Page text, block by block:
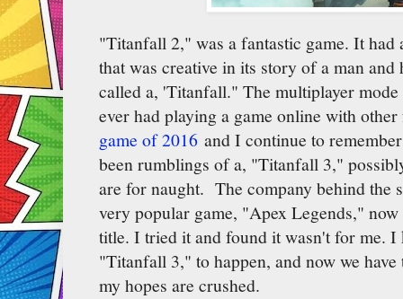
"Titanfall 2," was a fantastic game. It had
that was creative in its story of a man
called a, 'Titanfall." The multiplayer
ever had playing a game online with
game of 2016 and I continue to
been rumblings of a, "Titanfall 3,"
are for naught. The company behind the
very popular game, "Apex Legends,"
title. I tried it and found it wasn't for me. I
"Titanfall 3," to happen, and now we
my hopes are crushed.